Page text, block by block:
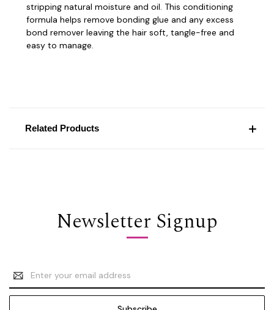
stripping natural moisture and oil. This conditioning
formula helps remove bonding glue and any excess
bond remover leaving the hair soft, tangle-free and
easy to manage.
Related Products
Newsletter Signup
Email
Address